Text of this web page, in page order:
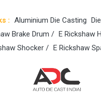
: Aluminium Die Casting
Brake Drum / E Rickshaw
Shocker / E Rickshaw